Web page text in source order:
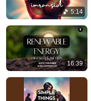
5:14
16:39